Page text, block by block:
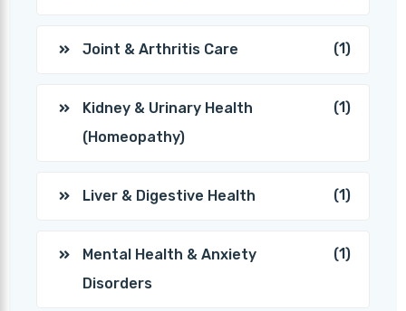
Joint & Arthritis Care (1)
Kidney & Urinary Health
(Homeopathy)
(1)
Liver & Digestive Health (1)
Mental Health & Anxiety
Disorders
(1)